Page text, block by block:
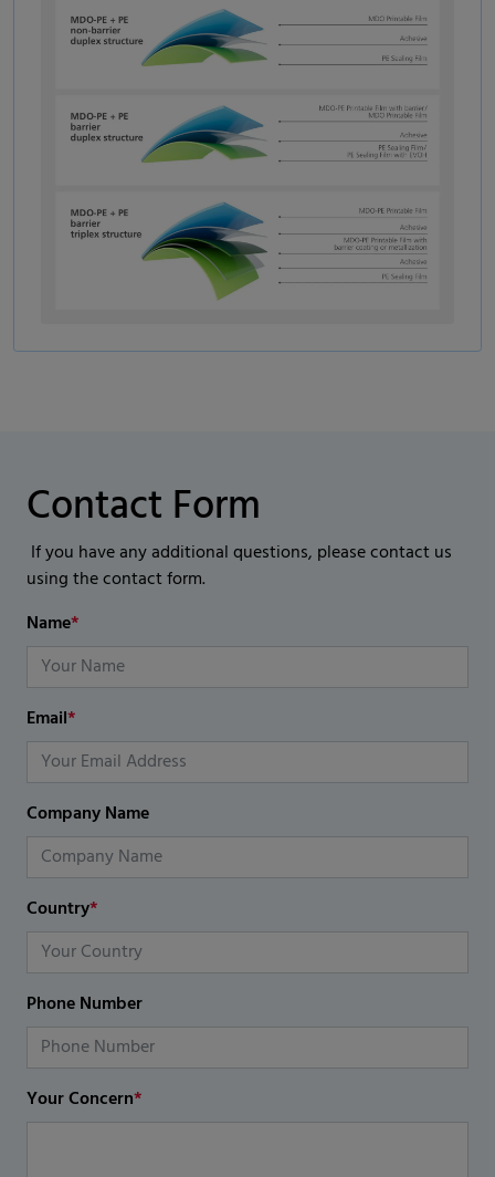
Contact Form
If you have any additional questions, please contact us
using the contact form.
Name*
Email*
Company Name
Country*
Phone Number
Your Concern*